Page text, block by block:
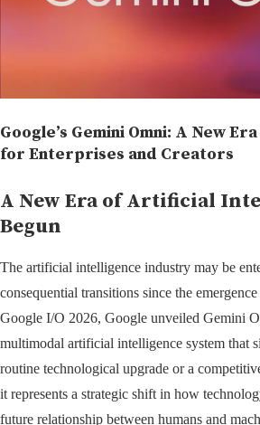
Google’s Gemini Omni: A New
for Enterprises and Creators
A New Era of Artificial
Begun
The artificial intelligence industry may be
consequential transitions since the
Google I/O 2026, Google unveiled Gemini
multimodal artificial intelligence system that
routine technological upgrade or a
it represents a strategic shift in how
future relationship between humans and